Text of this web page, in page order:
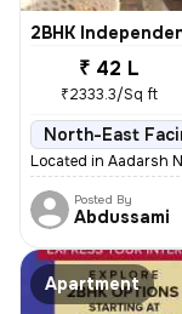
2BHK
₹ 42 L
₹2333.3/Sq ft
North-East
Located in Aadarsh
Posted By
Abdussami
Apartment